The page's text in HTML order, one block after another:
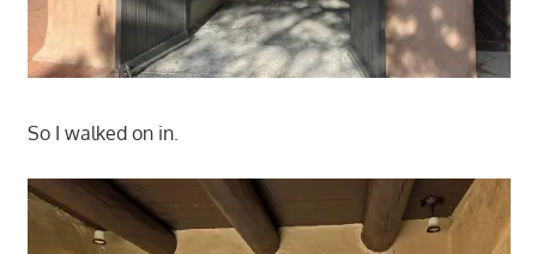
So I walked on in.